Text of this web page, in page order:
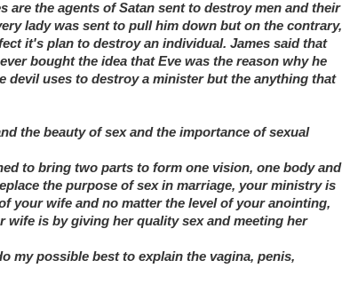
are the agents of Satan sent to destroy men and their
lady was sent to pull him down but on the contrary,
it's plan to destroy an individual. James said that
bought the idea that Eve was the reason why he
devil uses to destroy a minister but the anything that
the beauty of sex and the importance of sexual
to bring two parts to form one vision, one body and
the purpose of sex in marriage, your ministry is
your wife and no matter the level of your anointing,
is by giving her quality sex and meeting her
my possible best to explain the vagina, penis,